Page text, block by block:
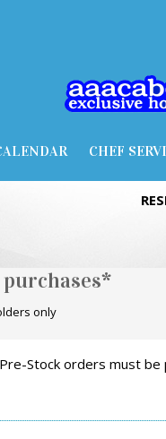
CHEF
only
Pre-Stock orders must